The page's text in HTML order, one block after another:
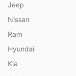
Jeep
Nissan
Ram
Hyundai
Kia